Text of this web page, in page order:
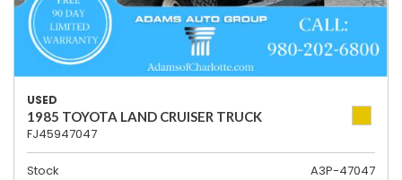
USED
1985 TOYOTA LAND CRUISER TRUCK
FJ45947047
Stock
A3P-47047